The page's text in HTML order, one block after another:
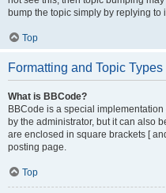
bump the topic simply by replying
Top
Formatting and Topic Types
What is BBCode?
BBCode is a special
by the administrator, but it can also
are enclosed in square brackets [
posting page.
Top